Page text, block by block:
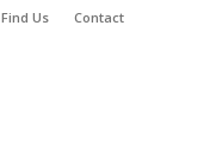
Find Us Contact